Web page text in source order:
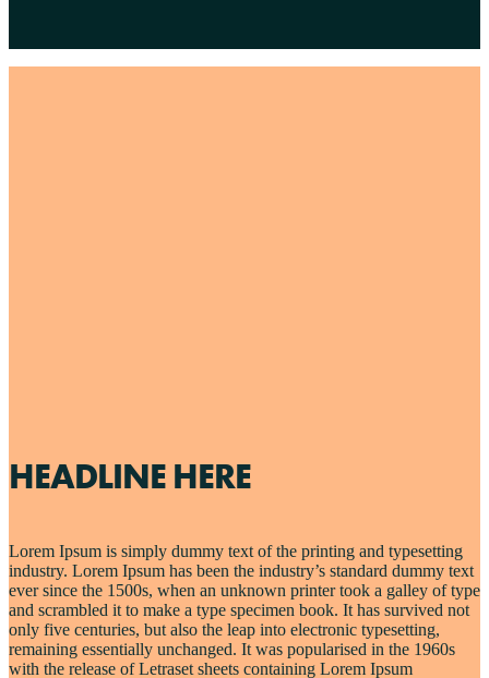
HEADLINE HERE
Lorem Ipsum is simply dummy text of the printing and typesetting
industry. Lorem Ipsum has been the industry’s standard dummy text
ever since the 1500s, when an unknown printer took a galley of type
and scrambled it to make a type specimen book. It has survived not
only five centuries, but also the leap into electronic typesetting,
remaining essentially unchanged. It was popularised in the 1960s
with the release of Letraset sheets containing Lorem Ipsum